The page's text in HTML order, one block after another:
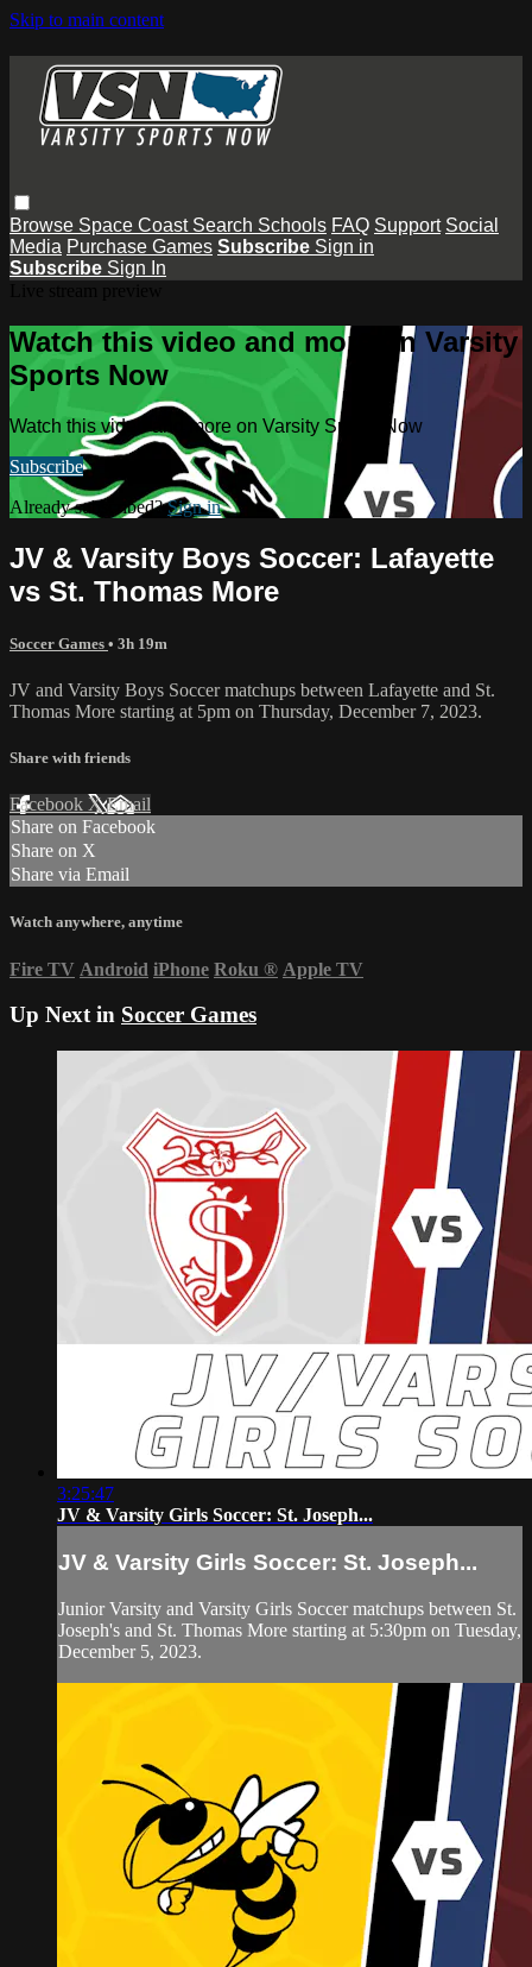
Skip to main content
Browse Space Coast Search Schools FAQ Support Social
Media Purchase Games Subscribe Sign in
Subscribe Sign In
Watch this video and more on Varsity
Sports Now
Watch this video and more on Varsity Sports Now
Subscribe
Already subscribed?Sign in
JV & Varsity Boys Soccer: Lafayette
vs St. Thomas More
Soccer Games • 3h 19m
JV and Varsity Boys Soccer matchups between Lafayette and St.
Thomas More starting at 5pm on Thursday, December 7, 2023.
Share with friends
Facebook XEmail
Share on Facebook
Share on X
Share via Email
Watch anywhere, anytime
Fire TV Android iPhone Roku ® Apple TV
Up Next in Soccer Games
3:25:47
JV & Varsity Girls Soccer: St. Joseph...
JV & Varsity Girls Soccer: St. Joseph...
Junior Varsity and Varsity Girls Soccer matchups between St.
Joseph's and St. Thomas More starting at 5:30pm on Tuesday,
December 5, 2023.